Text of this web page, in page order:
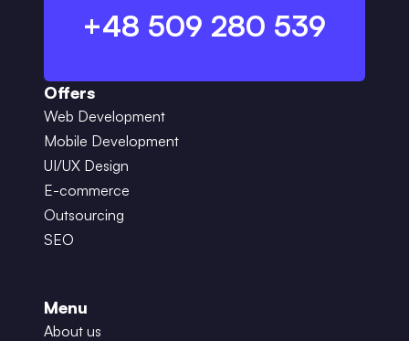
+48 509 280 539
Offers
Web Development
Mobile Development
UI/UX Design
E-commerce
Outsourcing
SEO
Menu
About us